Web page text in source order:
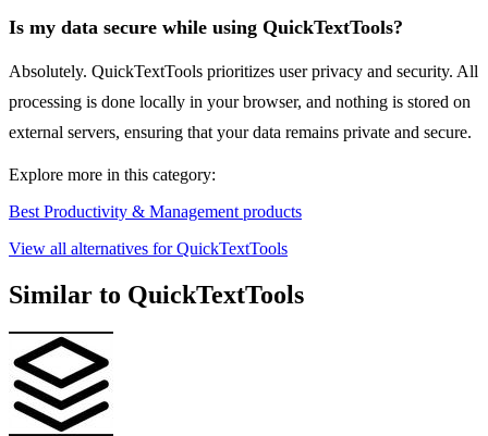
Is my data secure while using QuickTextTools?
Absolutely. QuickTextTools prioritizes user privacy and security. All
processing is done locally in your browser, and nothing is stored on
external servers, ensuring that your data remains private and secure.
Explore more in this category:
Best Productivity & Management products
View all alternatives for QuickTextTools
Similar to QuickTextTools